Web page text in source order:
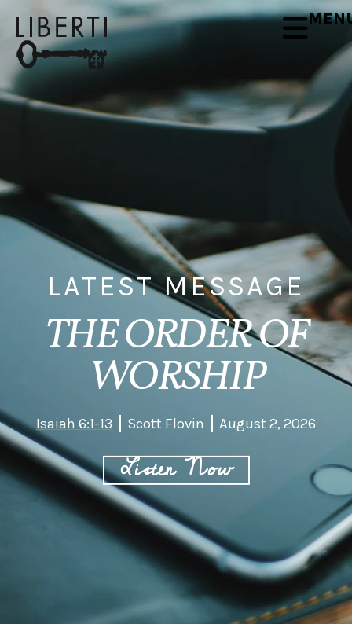
LATEST MESSAGE
THE ORDER OF
WORSHIP
Isaiah 6:1-13 Scott Flovin August 2, 2026
Listen Now